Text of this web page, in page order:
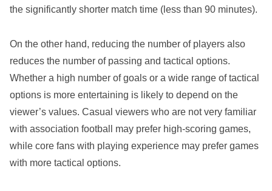
the significantly shorter match time (less than 90 minutes).
On the other hand, reducing the number of players also
reduces the number of passing and tactical options.
Whether a high number of goals or a wide range of tactical
options is more entertaining is likely to depend on the
viewer’s values. Casual viewers who are not very familiar
with association football may prefer high-scoring games,
while core fans with playing experience may prefer games
with more tactical options.